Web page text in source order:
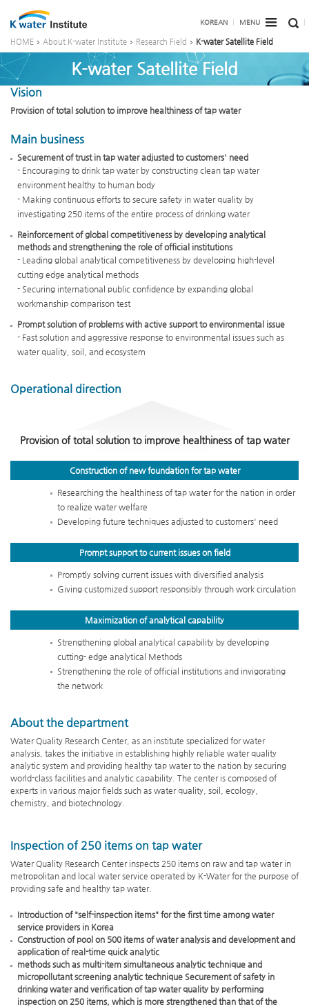
KOREAN MENU
HOME About K-water Institute Research Field K-water Satellite Field
K-water Satellite Field
Vision
Provision of total solution to improve healthiness of tap water
Main business
Securement of trust in tap water adjusted to customers' need
- Encouraging to drink tap water by constructing clean tap water
environment healthy to human body
- Making continuous efforts to secure safety in water quality by
investigating 250 items of the entire process of drinking water
Reinforcement of global competitiveness by developing analytical
methods and strengthening the role of official institutions
- Leading global analytical competitiveness by developing high-level
cutting edge analytical methods
- Securing international public confidence by expanding global
workmanship comparison test
Prompt solution of problems with active support to environmental issue
- Fast solution and aggressive response to environmental issues such as
water quality, soil, and ecosystem
Operational direction
Provision of total solution to improve healthiness of tap water
Construction of new foundation for tap water
Researching the healthiness of tap water for the nation in order
to realize water welfare
Developing future techniques adjusted to customers' need
Prompt support to current issues on field
Promptly solving current issues with diversified analysis
Giving customized support responsibly through work circulation
Maximization ofanalytical capability
Strengthening global analytical capability by developing
cutting- edge analytical Methods
Strengthening the role of official institutions and invigorating
the network
About the department
Water Quality Research Center, as an institute specialized for water
analysis, takes the initiative in establishing highly reliable water quality
analytic system and providing healthy tap water to the nation by securing
world-class facilities and analytic capability. The center is composed of
experts in various major fields such as water quality, soil, ecology,
chemistry, and biotechnology.
Inspection of 250 items on tap water
Water Quality Research Center inspects 250 items on raw and tap water in
metropolitan and local water service operated by K-Water for the purpose of
providing safe and healthy tap water.
Introduction of "self-inspection items" for the first time among water
service providers in Korea
Construction of pool on 500 items of water analysis and development and
application of real-time quick analytic
methods such as multi-item simultaneous analytic technique and
micropollutant screening analytic technique Securement of safety in
drinking water and verification of tap water quality by performing
inspection on 250 items, which is more strengthened than that of the